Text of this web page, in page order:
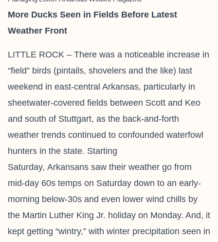
More Ducks Seen in Fields Before Latest
Weather Front
LITTLE ROCK – There was a noticeable increase in
“field” birds (pintails, shovelers and the like) last
weekend in east-central Arkansas, particularly in
sheetwater-covered fields between Scott and Keo
and south of Stuttgart, as the back-and-forth
weather trends continued to confounded waterfowl
hunters in the state. Starting
Saturday, Arkansans saw their weather go from
mid-day 60s temps on Saturday down to an early-
morning below-30s and even lower wind chills by
the Martin Luther King Jr. holiday on Monday. And, it
kept getting “wintry,” with winter precipitation seen in